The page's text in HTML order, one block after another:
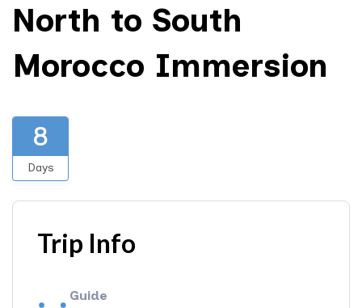
North to South
Morocco Immersion
8
Days
Trip Info
Guide